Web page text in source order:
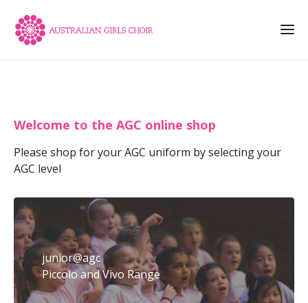
Welcome to the AGC online shop
Please shop for your AGC uniform by selecting your
AGC level
junior@agc
Piccolo and Vivo Range